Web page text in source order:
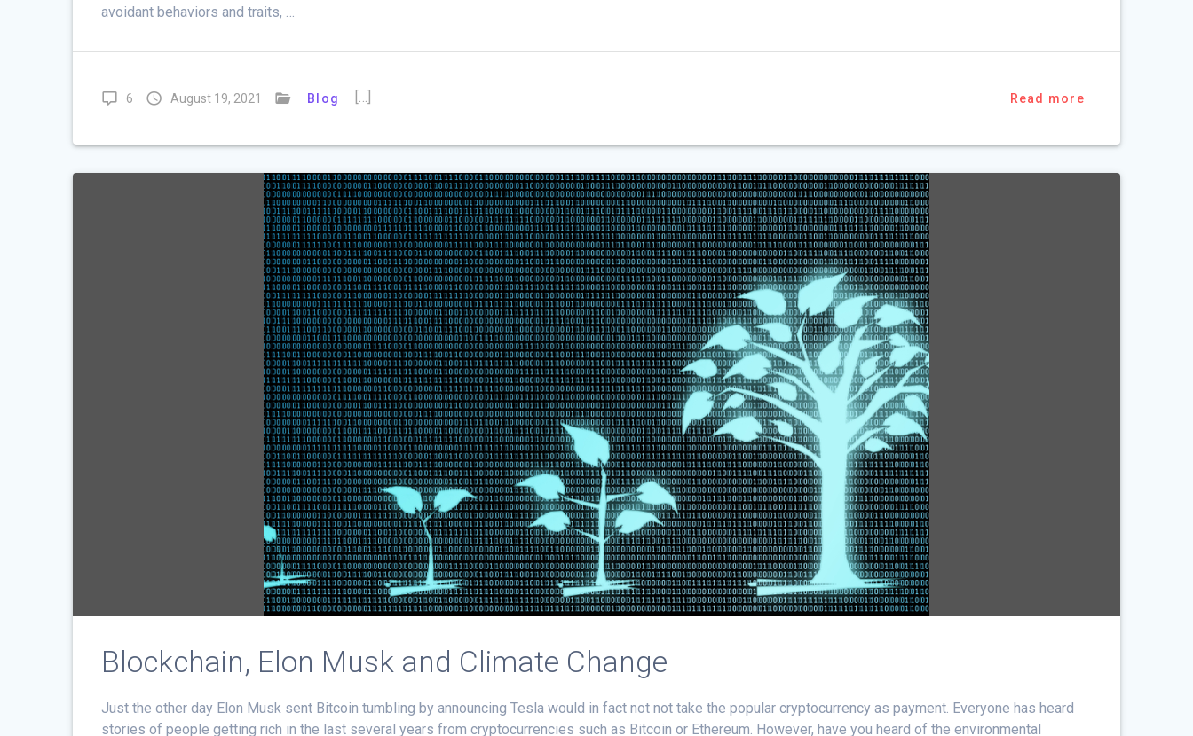
avoidant behaviors and traits, …
6 August 19, 2021 Blog Read more
Blockchain, Elon Musk and Climate Change
Just the other day Elon Musk sent Bitcoin tumbling by announcing Tesla would in fact not not take the popular cryptocurrency as payment. Everyone has heard
stories of people getting rich in the last several years from cryptocurrencies such as Bitcoin or Ethereum. However, have you heard of the environmental